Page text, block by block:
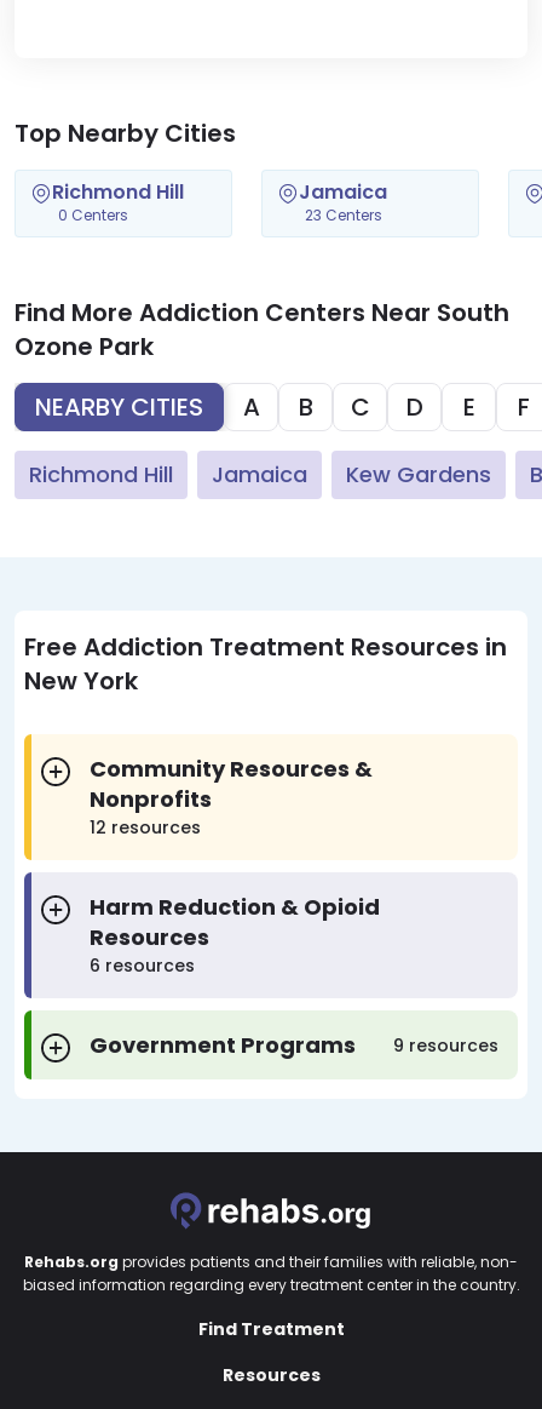
Top Nearby Cities
Richmond Hill
0 Centers
Jamaica
23 Centers
Find More Addiction Centers Near South
Ozone Park
NEARBY CITIES
A B C D E F
Richmond Hill Jamaica Kew Gardens
Free Addiction Treatment Resources in
New York
Community Resources &
Nonprofits
12 resources
Harm Reduction & Opioid
Resources
6 resources
Government Programs 9 resources
Rehabs.org provides patients and their families with reliable, non-
biased information regarding every treatment center in the country.
Find Treatment
Resources